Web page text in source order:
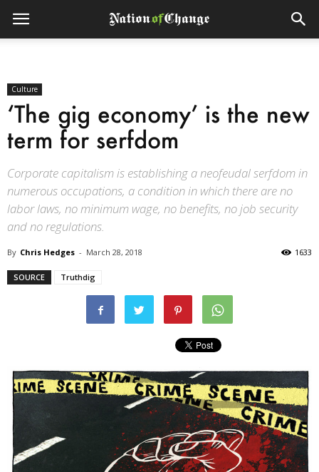
Culture
‘The gig economy’ is the new
term for serfdom
Corporate capitalism is establishing a neofeudal serfdom in
numerous occupations, a condition in which there are no
labor laws, no minimum wage, no benefits, no job security
and no regulations.
By Chris Hedges - March 28, 2018 1633
SOURCE Truthdig